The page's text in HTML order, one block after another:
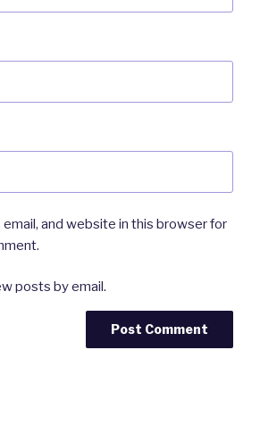
email, and website in this browser for
posts by email.